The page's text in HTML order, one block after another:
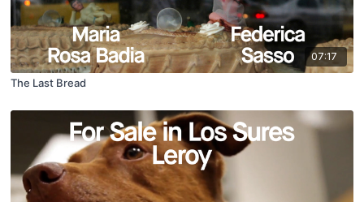
07:17
The Last Bread